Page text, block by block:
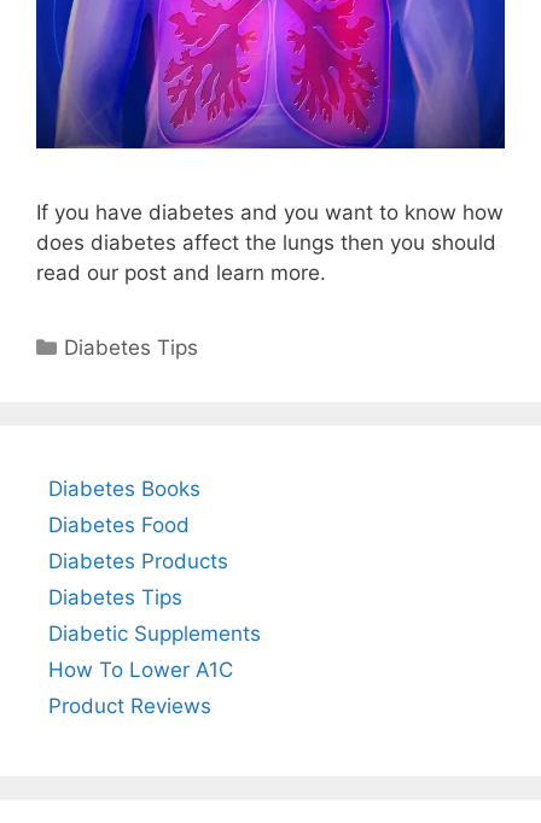
If you have diabetes and you want to know how
does diabetes affect the lungs then you should
read our post and learn more.
Categories
Diabetes Tips
Diabetes Books
Diabetes Food
Diabetes Products
Diabetes Tips
Diabetic Supplements
How To Lower A1C
Product Reviews